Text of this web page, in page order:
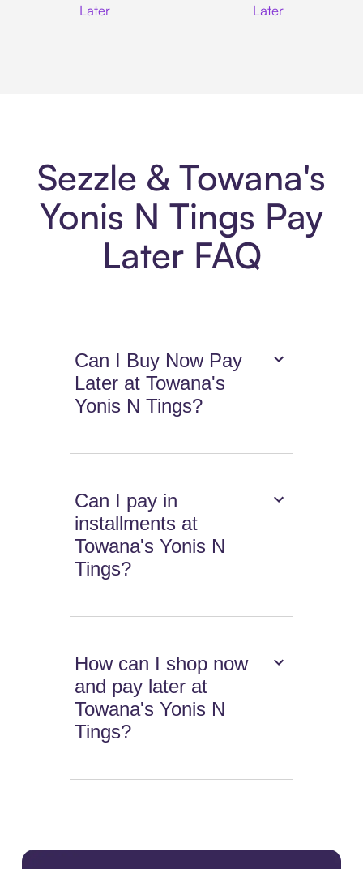
Later
Later
Sezzle & Towana's
Yonis N Tings Pay
Later FAQ
Can I Buy Now Pay
Later at Towana's
Yonis N Tings?
Can I pay in
installments at
Towana's Yonis N
Tings?
How can I shop now
and pay later at
Towana's Yonis N
Tings?